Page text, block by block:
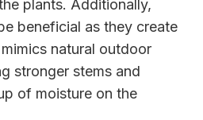
plants. Additionally,
beneficial as they create
natural outdoor
stronger stems and
of moisture on the